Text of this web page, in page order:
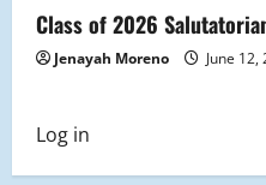
Class of 2026
Jenayah Moreno June 12,
Log in